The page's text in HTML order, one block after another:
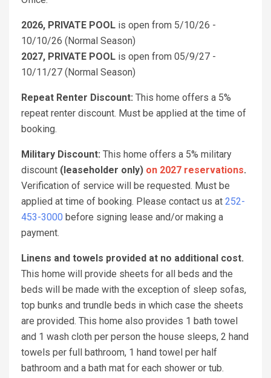
2026, PRIVATE POOL is open from 5/10/26 -
10/10/26 (Normal Season)
2027, PRIVATE POOL is open from 05/9/27 -
10/11/27 (Normal Season)
Repeat Renter Discount: This home offers a 5%
repeat renter discount. Must be applied at the time of
booking.
Military Discount: This home offers a 5% military
discount (leaseholder only) on 2027 reservations.
Verification of service will be requested. Must be
applied at time of booking. Please contact us at 252-
453-3000 before signing lease and/or making a
payment.
Linens and towels provided at no additional cost.
This home will provide sheets for all beds and the
beds will be made with the exception of sleep sofas,
top bunks and trundle beds in which case the sheets
are provided. This home also provides 1 bath towel
and 1 wash cloth per person the house sleeps, 2 hand
towels per full bathroom, 1 hand towel per half
bathroom and a bath mat for each shower or tub.